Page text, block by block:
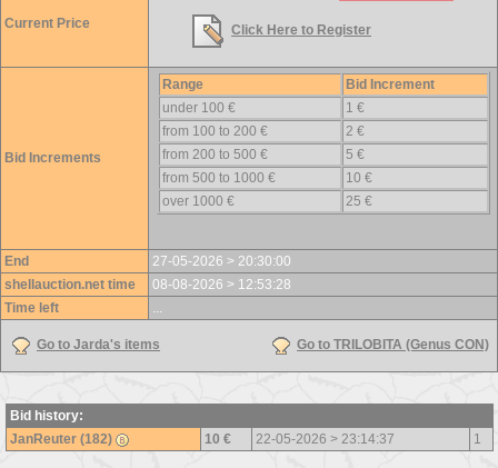
Current Price Click Here to Register
Bid Increments
Range
Bid Increment
under 100 €
1 €
from 100 to 200 €
2 €
from 200 to 500 €
5 €
from 500 to 1000 €
10 €
over 1000 €
25 €
End
27-05-2026 > 20:30:00
shellauction.net time
08-08-2026 > 12:53:28
Time left
...
Go to Jarda's items Go to TRILOBITA (Genus CON)
Bid history:
JanReuter (182)
10 € 22-05-2026 > 23:14:37 1